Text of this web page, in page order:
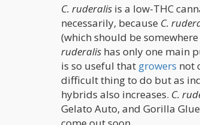
C. ruderalis is a low-THC
necessarily, because C.
(which should be
ruderalis has only one main
is so useful that growers not
difficult thing to do but as
hybrids also increases. C.
Gelato Auto, and Gorilla